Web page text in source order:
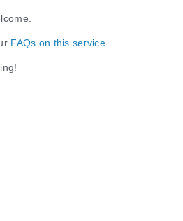
FAQs on this service.